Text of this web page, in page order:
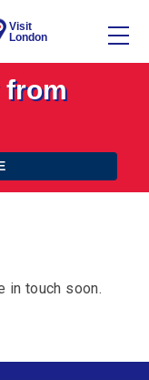
Visit
London
from
in touch soon.